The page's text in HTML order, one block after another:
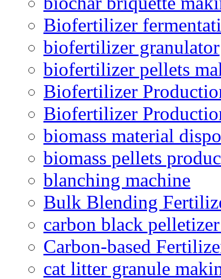
Biofertilizer
biofertilizer granulator
biofertilizer pellets
Biofertilizer
Biofertilizer
biomass material
biomass pellets
blanching machine
Bulk Blending
carbon black
Carbon-based
cat litter granule